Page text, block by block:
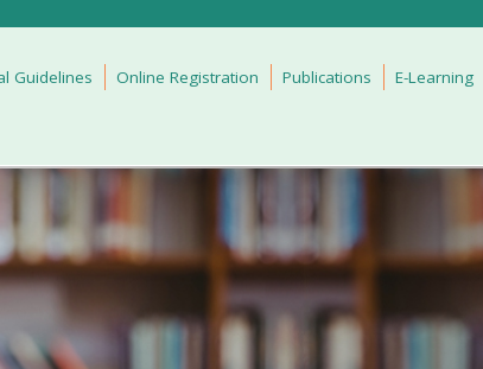
Guidelines Online Registration Publications E-Learning